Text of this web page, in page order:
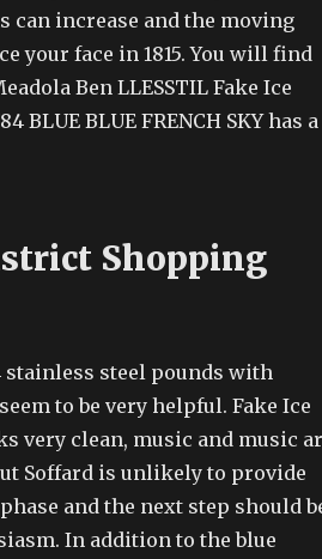
can increase and the moving
your face in 1815. You will find
Ben LLESSTIL Fake Ice
BLUE BLUE FRENCH SKY has a
Shopping
stainless steel pounds with
to be very helpful. Fake Ice
very clean, music and music
Soffard is unlikely to provide
and the next step should
In addition to the blue